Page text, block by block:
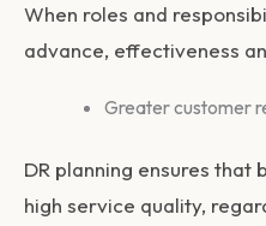
When roles and
advance, effectiveness
Greater customer
DR planning ensures that
high service quality,